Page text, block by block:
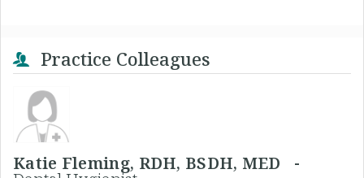
Practice Colleagues
Katie Fleming, RDH, BSDH, MED -